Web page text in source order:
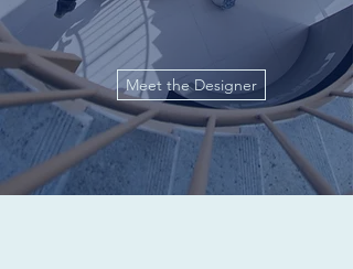
Meet the Designer